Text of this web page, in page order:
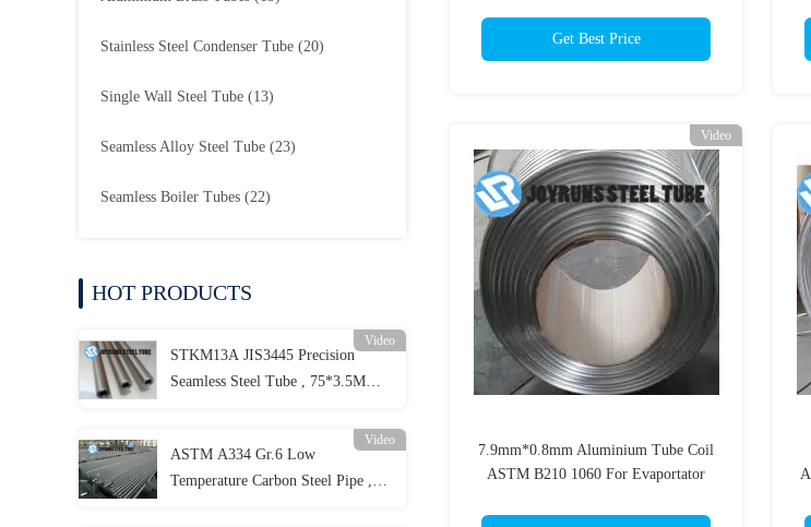
Stainless Steel Condenser Tube (20)
Single Wall Steel Tube (13)
Seamless Alloy Steel Tube (23)
Seamless Boiler Tubes (22)
HOT PRODUCTS
Video
STKM13A JIS3445 Precision
Seamless Steel Tube , 75*3.5MM
Video
ASTM A334 Gr.6 Low
Temperature Carbon Steel Pipe ,
Get Best Price
Video
7.9mm*0.8mm Aluminium Tube Coil
ASTM B210 1060 For Evaportator